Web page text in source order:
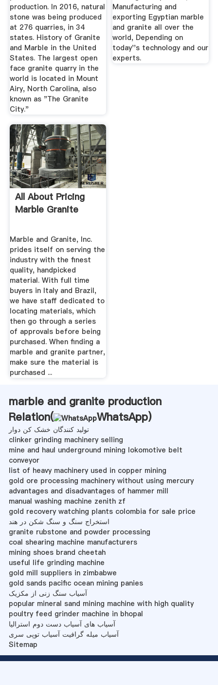
production. In 2016, natural
stone was being produced
at 276 quarries, in 34
states. History of Granite
and Marble in the United
States. The largest open
face granite quarry in the
world is located in Mount
Airy, North Carolina, also
known as "The Granite
City."
Manufacturing and
exporting Egyptian marble
and granite all over the
world, Depending on
today''s technology and our
experts.
All About Pricing
Marble Granite
Marble and Granite, Inc.
prides itself on serving the
industry with the finest
quality, handpicked
material. With full time
buyers in Italy and Brazil,
we have staff dedicated to
locating materials, which
then go through a series
of approvals before being
purchased. When finding a
marble and granite partner,
make sure the material is
purchased ...
marble and granite production
Relation(
WhatsApp)
تولید کنندگان خشک کن دوار
clinker grinding machinery selling
mine and haul underground mining lokomotive belt
conveyor
list of heavy machinery used in copper mining
gold ore processing machinery without using mercury
advantages and disadvantages of hammer mill
manual washing machine zenith zf
gold recovery watching plants colombia for sale price
استخراج سنگ و سنگ شکن در هند
granite rubstone and powder processing
coal shearing machine manufacturers
mining shoes brand cheetah
useful life grinding machine
gold mill suppliers in zimbabwe
gold sands pacific ocean mining panies
آسیاب سنگ زنی از مکزیک
popular mineral sand mining machine with high quality
poultry feed grinder machine in bhopal
آسیاب های آسیاب دست دوم استرالیا
آسیاب میله گرافیت آسیاب توپی سری
Sitemap